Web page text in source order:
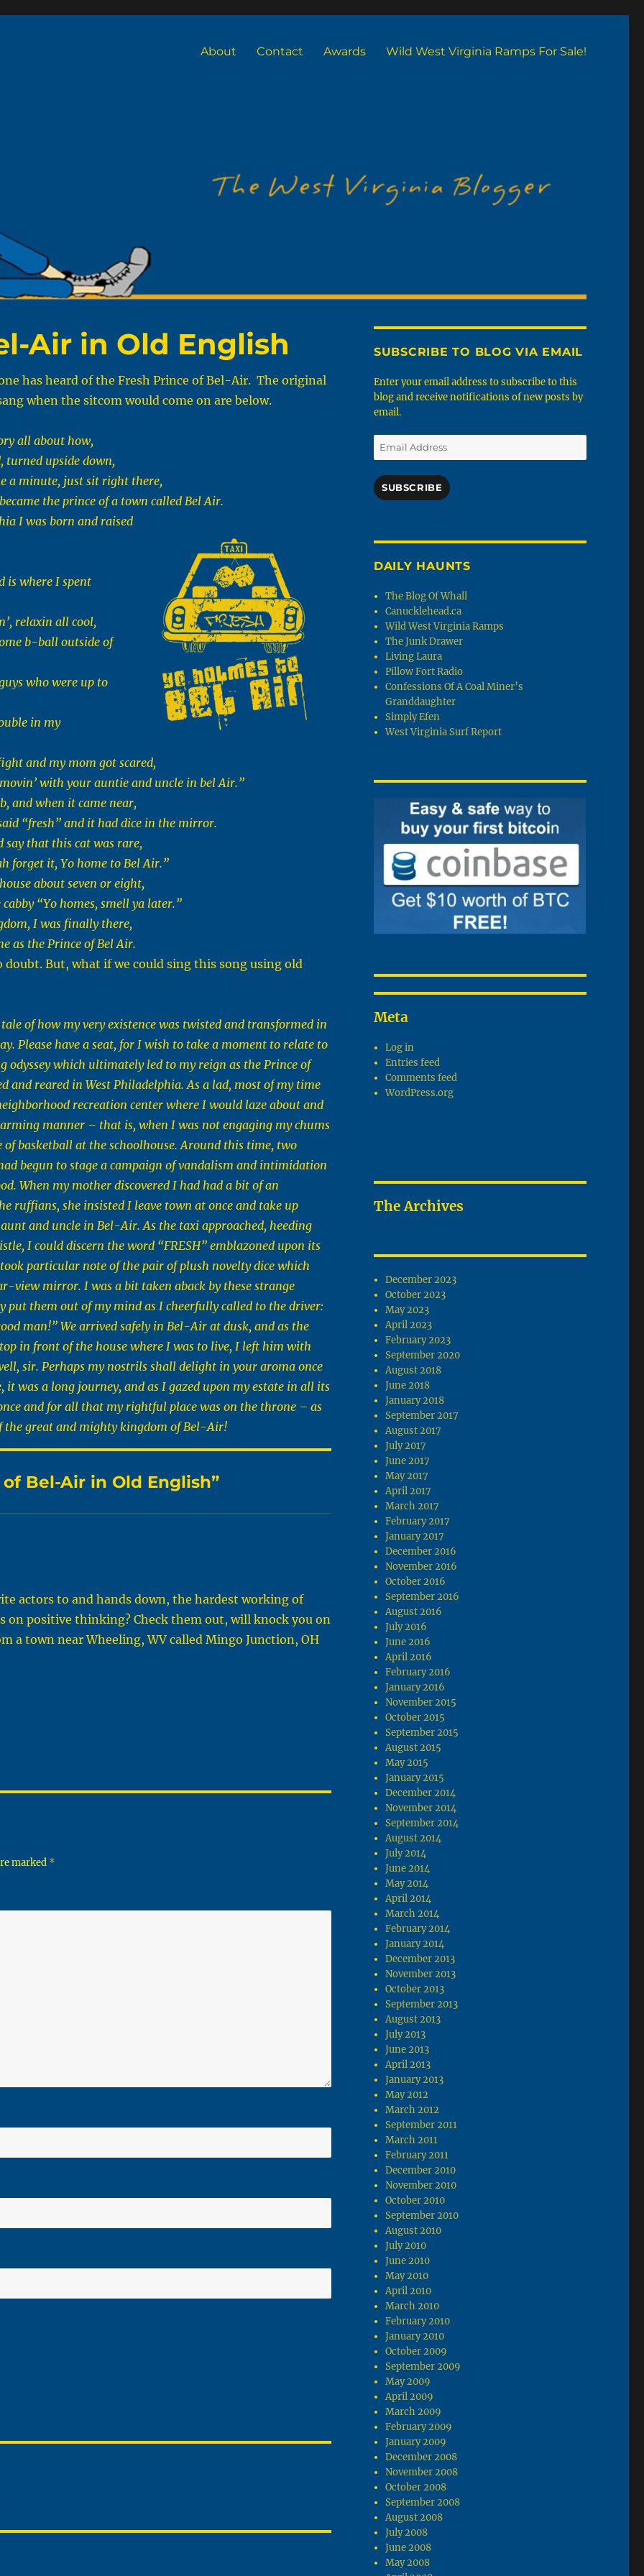
About Contact Awards Wild West Virginia Ramps For Sale!
Air in Old English
has heard of the Fresh Prince of Bel-Air. The original
when the sitcom would come on are below.
all about how,
turned upside down,
a minute, just sit right there,
the prince of a town called Bel Air.
I was born and raised
is where I spent
relaxin all cool,
b-ball outside of
who were up to
in my
and my mom got scared,
with your auntie and uncle in bel Air.”
and when it came near,
“fresh” and it had dice in the mirror.
that this cat was rare,
forget it, Yo home to Bel Air.”
about seven or eight,
“Yo homes, smell ya later.”
I was finally there,
as the Prince of Bel Air.
doubt. But, what if we could sing this song using old
of how my very existence was twisted and transformed in
Please have a seat, for I wish to take a moment to relate to
odyssey which ultimately led to my reign as the Prince of
and reared in West Philadelphia. As a lad, most of my time
recreation center where I would laze about and
manner – that is, when I was not engaging my chums
of basketball at the schoolhouse. Around this time, two
begun to stage a campaign of vandalism and intimidation
When my mother discovered I had had a bit of an
ruffians, she insisted I leave town at once and take up
and uncle in Bel-Air. As the taxi approached, heeding
I could discern the word “FRESH” emblazoned upon its
particular note of the pair of plush novelty dice which
view mirror. I was a bit taken aback by these strange
put them out of my mind as I cheerfully called to the driver:
man!” We arrived safely in Bel-Air at dusk, and as the
in front of the house where I was to live, I left him with
sir. Perhaps my nostrils shall delight in your aroma once
it was a long journey, and as I gazed upon my estate in all its
and for all that my rightful place was on the throne – as
the great and mighty kingdom of Bel-Air!
Bel-Air in Old English”
actors to and hands down, the hardest working of
on positive thinking? Check them out, will knock you on
a town near Wheeling, WV called Mingo Junction, OH
marked *
SUBSCRIBE TO BLOG VIA EMAIL
Enter your email address to subscribe to this
blog and receive notifications of new posts by
email.
Email
Address
SUBSCRIBE
DAILY HAUNTS
The Blog Of Whall
Canucklehead.ca
Wild West Virginia Ramps
The Junk Drawer
Living Laura
Pillow Fort Radio
Confessions Of A Coal Miner’s
Granddaughter
Simply Efen
West Virginia Surf Report
Meta
Log in
Entries feed
Comments feed
WordPress.org
The Archives
December 2023
October 2023
May 2023
April 2023
February 2023
September 2020
August 2018
June 2018
January 2018
September 2017
August 2017
July 2017
June 2017
May 2017
April 2017
March 2017
February 2017
January 2017
December 2016
November 2016
October 2016
September 2016
August 2016
July 2016
June 2016
April 2016
February 2016
January 2016
November 2015
October 2015
September 2015
August 2015
May 2015
January 2015
December 2014
November 2014
September 2014
August 2014
July 2014
June 2014
May 2014
April 2014
March 2014
February 2014
January 2014
December 2013
November 2013
October 2013
September 2013
August 2013
July 2013
June 2013
April 2013
January 2013
May 2012
March 2012
September 2011
March 2011
February 2011
December 2010
November 2010
October 2010
September 2010
August 2010
July 2010
June 2010
May 2010
April 2010
March 2010
February 2010
January 2010
October 2009
September 2009
May 2009
April 2009
March 2009
February 2009
January 2009
December 2008
November 2008
October 2008
September 2008
August 2008
July 2008
June 2008
May 2008